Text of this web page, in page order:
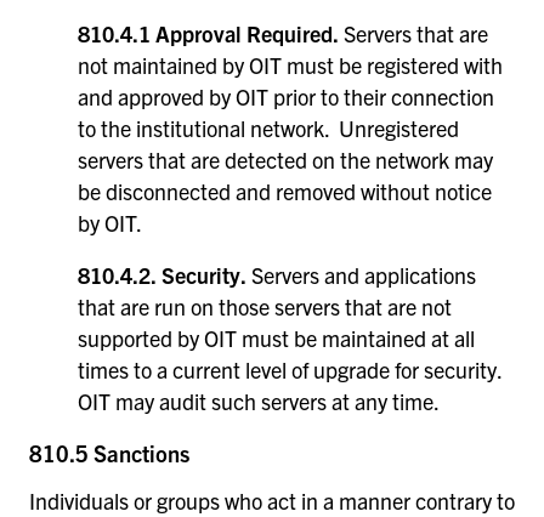
810.4.1 Approval Required. Servers that are
not maintained by OIT must be registered with
and approved by OIT prior to their connection
to the institutional network. Unregistered
servers that are detected on the network may
be disconnected and removed without notice
by OIT.
810.4.2. Security. Servers and applications
that are run on those servers that are not
supported by OIT must be maintained at all
times to a current level of upgrade for security.
OIT may audit such servers at any time.
810.5 Sanctions
Individuals or groups who act in a manner contrary to